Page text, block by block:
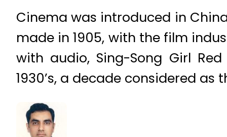
Cinema was introduced in
made in 1905, with the film
with audio, Sing-Song Girl
1930’s, a decade considered as